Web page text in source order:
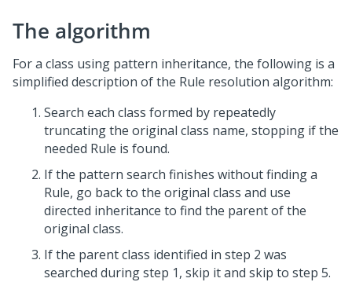
The algorithm
For a class using pattern inheritance, the following is a
simplified description of the Rule resolution algorithm:
Search each class formed by repeatedly
truncating the original class name, stopping if the
needed Rule is found.
If the pattern search finishes without finding a
Rule, go back to the original class and use
directed inheritance to find the parent of the
original class.
If the parent class identified in step 2 was
searched during step 1, skip it and skip to step 5.